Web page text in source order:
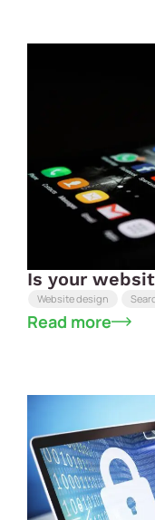
Is your
Website design
Read more